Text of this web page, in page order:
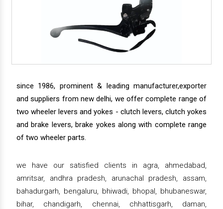
since 1986, prominent & leading manufacturer,exporter
and suppliers from new delhi, we offer complete range of
two wheeler levers and yokes - clutch levers, clutch yokes
and brake levers, brake yokes along with complete range
of two wheeler parts.
we have our satisfied clients in agra, ahmedabad,
amritsar, andhra pradesh, arunachal pradesh, assam,
bahadurgarh, bengaluru, bhiwadi, bhopal, bhubaneswar,
bihar, chandigarh, chennai, chhattisgarh, daman,